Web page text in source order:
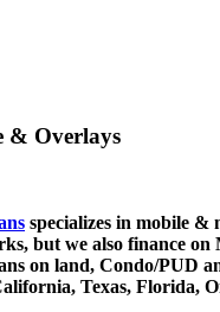
& Overlays
specializes in mobile &
but we also finance
on land, Condo/PUD
Texas, Florida,